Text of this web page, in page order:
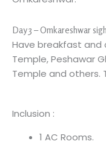
Day 3 – Omkareshwar
Have breakfast and
Temple, Peshawar
Temple and others.
Inclusion :
1 AC Rooms.